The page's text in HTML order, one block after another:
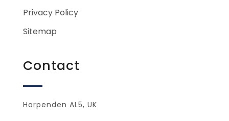
Privacy Policy
Sitemap
Contact
Harpenden AL5, UK